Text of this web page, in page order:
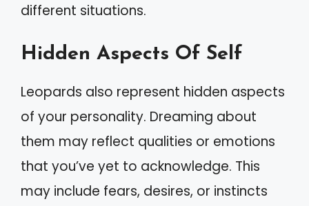
different situations.
Hidden Aspects Of Self
Leopards also represent hidden aspects
of your personality. Dreaming about
them may reflect qualities or emotions
that you’ve yet to acknowledge. This
may include fears, desires, or instincts